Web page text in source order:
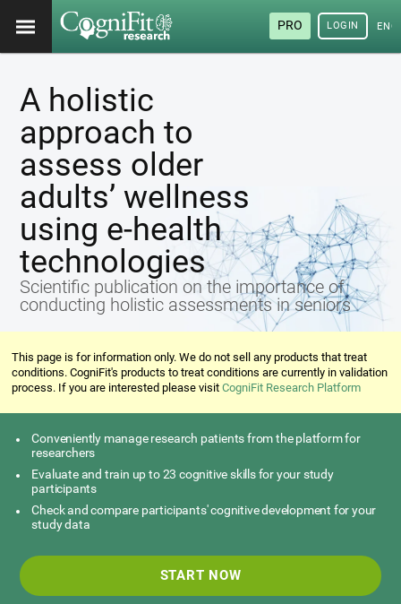
PRO LOGIN
A holistic
approach to
assess older
adults’ wellness
using e-health
technologies
Scientific publication on the importance of
conducting holistic assessments in seniors
This page is for information only. We do not sell any products that treat
conditions. CogniFit's products to treat conditions are currently in validation
process. If you are interested please visitCogniFit Research Platform
Conveniently manage research patients from the platform for
researchers
Evaluate and train up to 23 cognitive skills for your study
participants
Check and compare participants' cognitive development for your
study data
START NOW